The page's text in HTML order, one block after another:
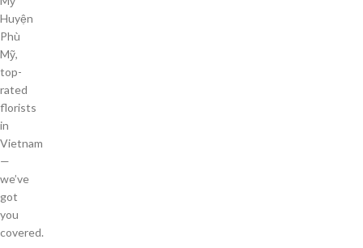
Huyện
Phù
Mỹ,
top-
rated
florists
in
Vietnam
—
we’ve
got
you
covered.